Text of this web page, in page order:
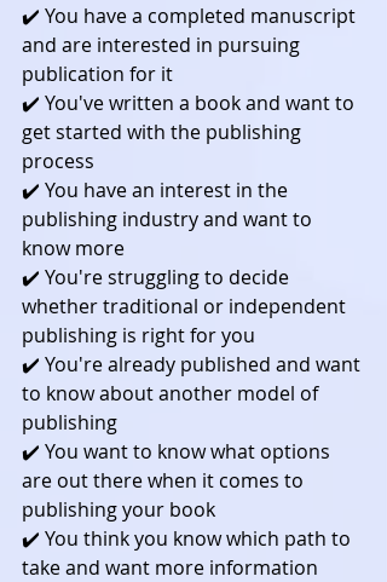
✔️ You have a completed manuscript
and are interested in pursuing
publication for it
✔️ You've written a book and want to
get started with the publishing
process
✔️ You have an interest in the
publishing industry and want to
know more
✔️ You're struggling to decide
whether traditional or independent
publishing is right for you
✔️ You're already published and want
to know about another model of
publishing
✔️ You want to know what options
are out there when it comes to
publishing your book
✔️ You think you know which path to
take and want more information